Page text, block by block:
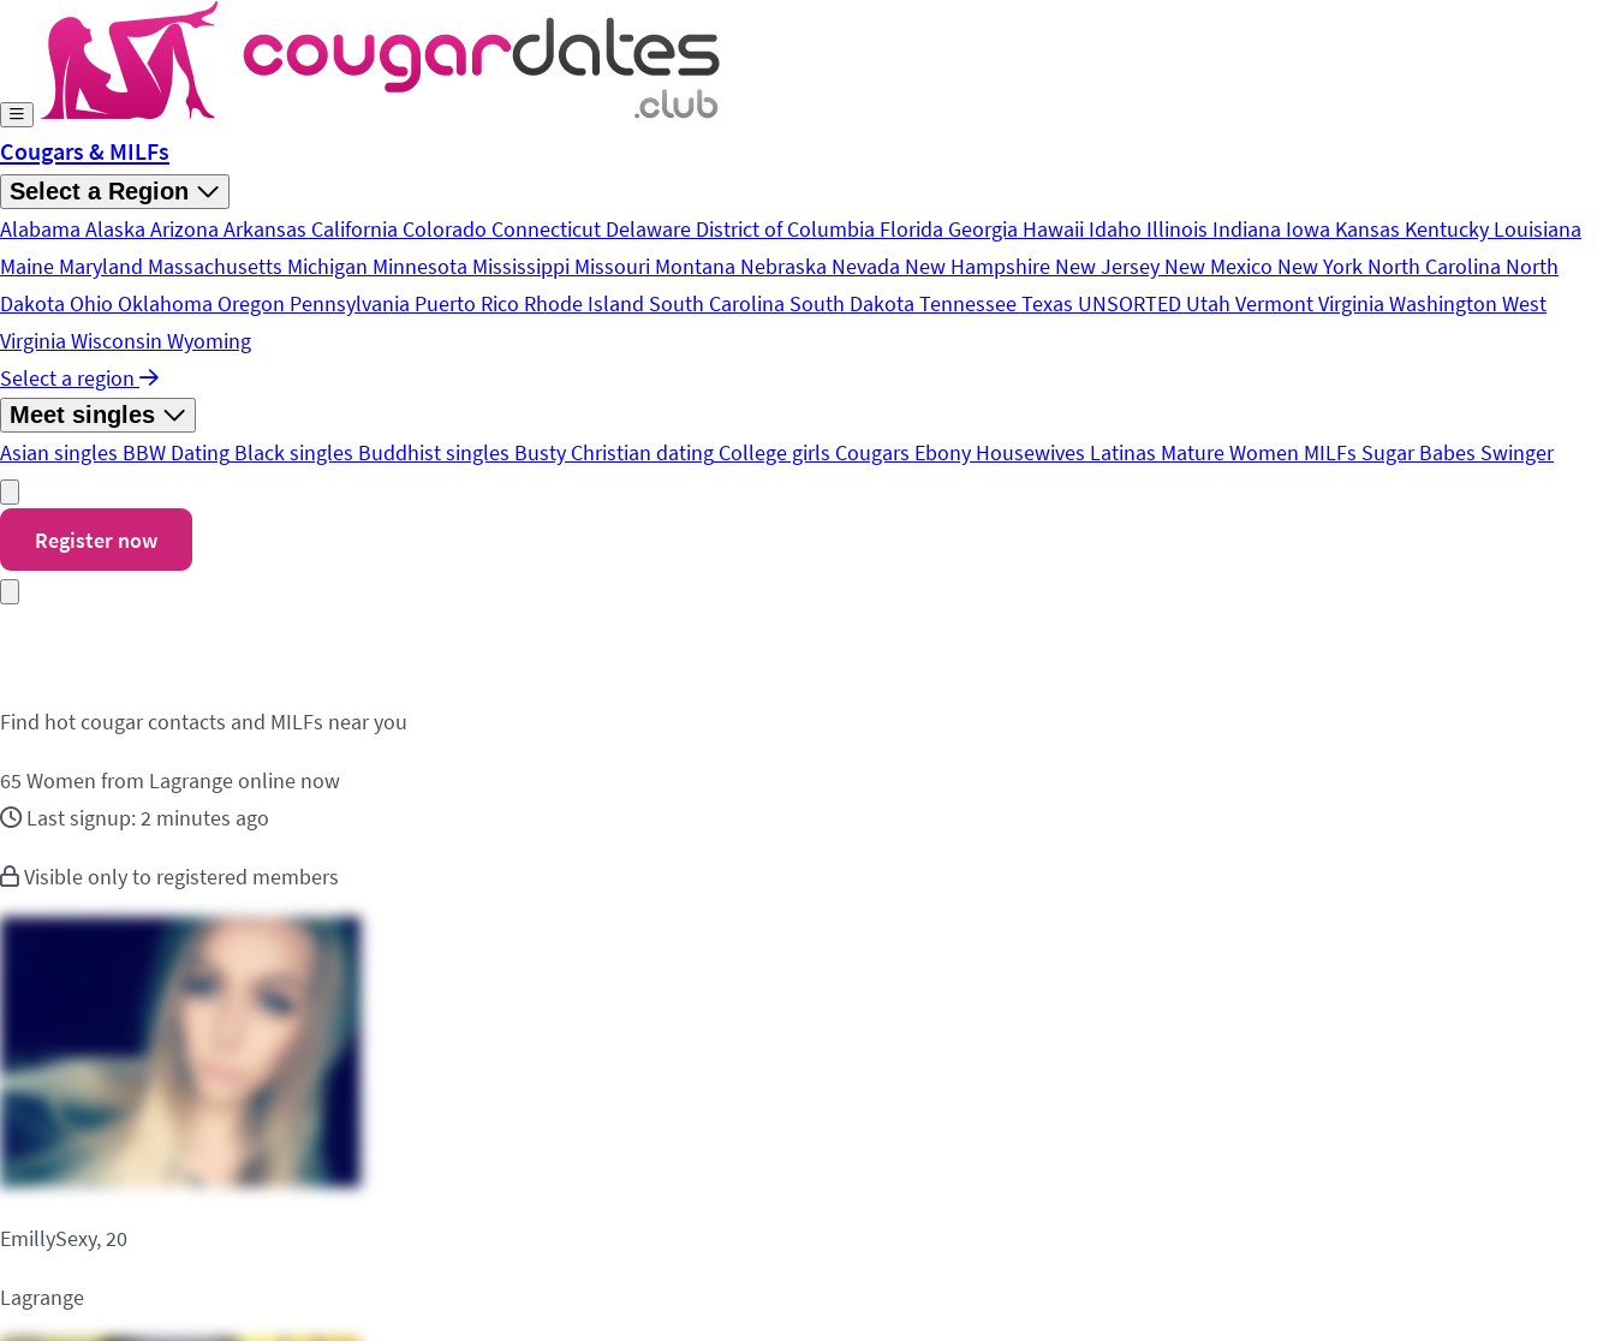
Skip to main content
Cougars & MILFs
Select a Region
Alabama Alaska Arizona Arkansas California Colorado Connecticut Delaware District of Columbia Florida Georgia Hawaii Idaho Illinois Indiana Iowa Kansas Kentucky Louisiana
Maine Maryland Massachusetts Michigan Minnesota Mississippi Missouri Montana Nebraska Nevada New Hampshire New Jersey New Mexico New York North Carolina North
Dakota Ohio Oklahoma Oregon Pennsylvania Puerto Rico Rhode Island South Carolina South Dakota TennesseeTexas UNSORTED Utah VermontVirginia Washington West
Virginia Wisconsin Wyoming
Select a region
Meet singles
Asian singles BBW Dating Black singles Buddhist singles Busty Christian dating College girls Cougars Ebony Housewives Latinas Mature Women MILFs Sugar Babes Swinger
Register now
Find hot cougar contacts and MILFs near you
65 Women from Lagrange online now
Last signup: 2 minutes ago
Visible only to registered members
EmillySexy, 20
Lagrange